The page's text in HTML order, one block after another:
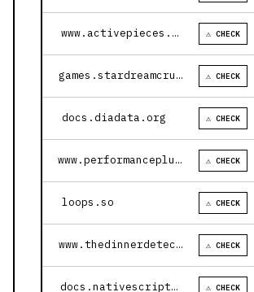
www.activepieces.com ⚠ CHECK
games.stardreamcruises.com ⚠ CHECK
docs.diadata.org ⚠ CHECK
www.performanceplustire.com ⚠ CHECK
loops.so ⚠ CHECK
www.thedinnerdetective.com ⚠ CHECK
docs.nativescript.org ⚠ CHECK